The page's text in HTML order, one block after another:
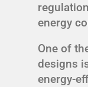
energy
One of
designs
energy-